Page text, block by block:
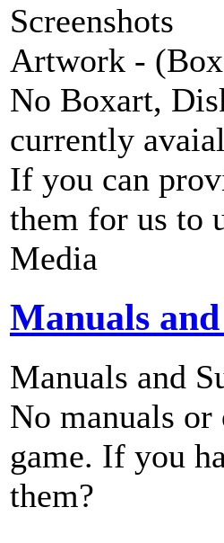
Screenshots
Artwork -
No Boxart,
currently
If you can
them for us to
Media
Manuals
Manuals and
No manuals
game. If you
them?